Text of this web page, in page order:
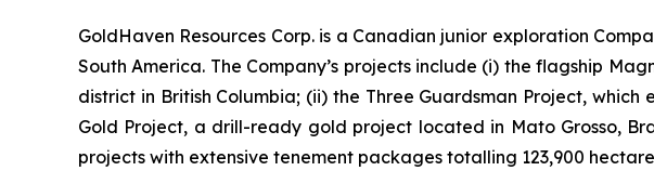
GoldHaven Resources Corp. is a Canadian junior exploration
South America. The Company’s projects include (i) the flagship
district in British Columbia; (ii) the Three Guardsman Project,
Gold Project, a drill-ready gold project located in Mato Grosso,
projects with extensive tenement packages totalling 123,900